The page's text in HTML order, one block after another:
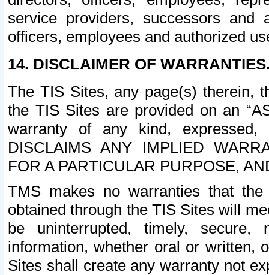
service providers, successors and
officers, employees and authorized
14. DISCLAIMER OF
The TIS Sites, any page(s) therein,
the TIS Sites are provided on an
warranty of any kind, expressed,
DISCLAIMS ANY IMPLIED
FOR A PARTICULAR PURPOSE,
TMS makes no warranties that
obtained through the TIS Sites will
be uninterrupted, timely,
information, whether oral or written,
Sites shall create any warranty not